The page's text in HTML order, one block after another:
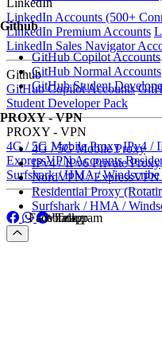
Github
GitHub Copilot Accounts
GitHub Normal Accounts
GitHub Student
PROXY - VPN
4G / 5G Mobile Proxy
IPv4 / IPv6 Private Proxy
NordVPN / ExpressVPN
Residential Proxy
Surfshark / HMA /
LinkedIn
LinkedIn Accounts (500+
LinkedIn Premium Accounts
LinkedIn Sales Navigator
Github
GitHub Copilot Accounts
Student Developer Pack
PROXY - VPN
4G / 5G Mobile Proxy IPv4 /
ExpressVPN Accounts
Surfshark / HMA /
Facebook
Facebook
Whatapp
Whatapp
Telegram
Telegram
Menu